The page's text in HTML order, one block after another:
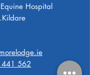
Hospital
562